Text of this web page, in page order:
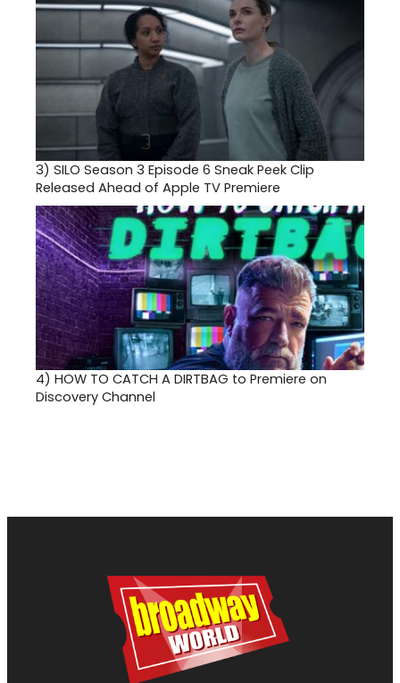
3) SILO Season 3 Episode 6 Sneak Peek Clip
Released Ahead of Apple TV Premiere
4) HOW TO CATCH A DIRTBAG to Premiere on
Discovery Channel